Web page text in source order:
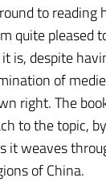
to reading
quite pleased
is, despite
of
right. The
to the topic,
it weaves
of China.